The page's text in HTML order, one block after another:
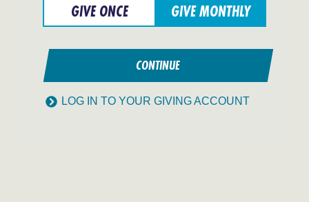
LOG IN TO YOUR GIVING ACCOUNT
GIVE ONCE GIVE MONTHLY
CONTINUE